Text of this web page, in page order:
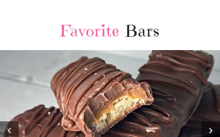
Favorite Bars
‹ ›